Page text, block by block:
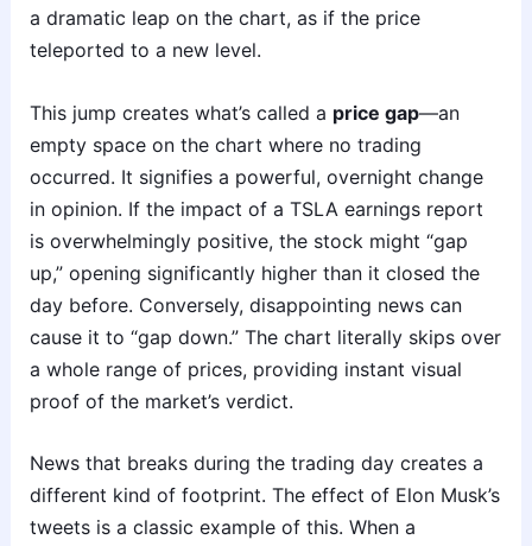
a dramatic leap on the chart, as if the price
teleported to a new level.
This jump creates what’s called a price gap—an
empty space on the chart where no trading
occurred. It signifies a powerful, overnight change
in opinion. If the impact of a TSLA earnings report
is overwhelmingly positive, the stock might “gap
up,” opening significantly higher than it closed the
day before. Conversely, disappointing news can
cause it to “gap down.” The chart literally skips over
a whole range of prices, providing instant visual
proof of the market’s verdict.
News that breaks during the trading day creates a
different kind of footprint. The effect of Elon Musk’s
tweets is a classic example of this. When a